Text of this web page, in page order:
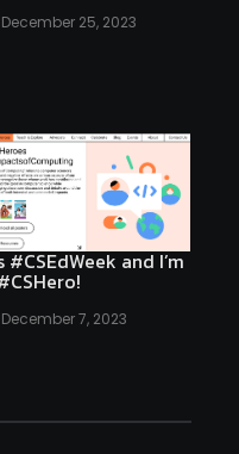
December 25, 2023
#CSEdWeek and I’m
December 7, 2023